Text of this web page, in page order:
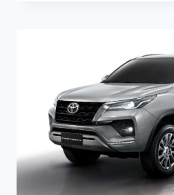
INTERIOR